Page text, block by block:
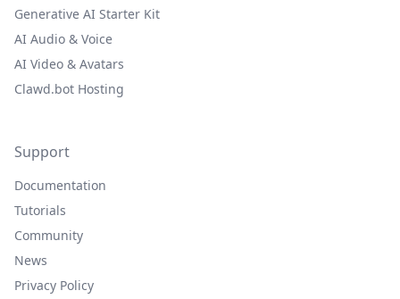
Generative AI Starter Kit
AI Audio & Voice
AI Video & Avatars
Clawd.bot Hosting
Support
Documentation
Tutorials
Community
News
Privacy Policy